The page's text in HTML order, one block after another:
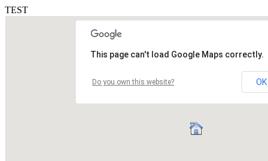
TEST
This page can't load Google Maps correctly.
Do you own this website? OK